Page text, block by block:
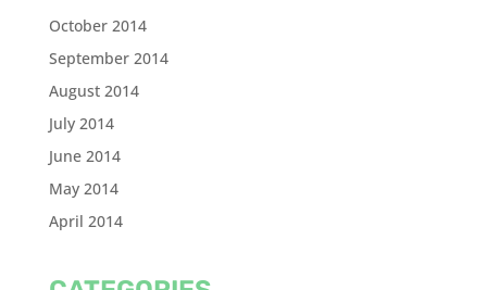
October 2014
September 2014
August 2014
July 2014
June 2014
May 2014
April 2014